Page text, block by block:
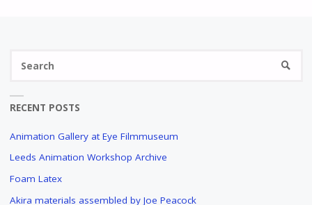
RECENT POSTS
Animation Gallery at Eye Filmmuseum
Leeds Animation Workshop Archive
Foam Latex
Akira materials assembled by Joe Peacock